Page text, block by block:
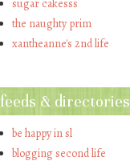
sugar cakesss
the naughty prim
xantheanne's 2nd life
feeds & directories
be happy in sl
blogging second life